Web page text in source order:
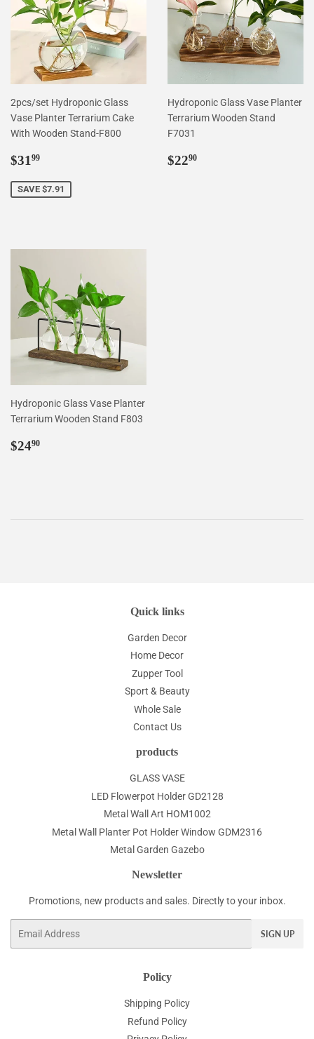
2pcs/set Hydroponic Glass
Vase Planter Terrarium Cake
With Wooden Stand-F800
Sale
$31 99
SAVE $7.91
Hydroponic Glass Vase Planter
Terrarium Wooden Stand
F7031
Regular
$2290
Hydroponic Glass Vase Planter
Terrarium Wooden Stand F803
Regular
$2490
Quick links
Garden Decor
Home Decor
Zupper Tool
Sport & Beauty
Whole Sale
Contact Us
products
GLASS VASE
LED Flowerpot Holder GD2128
Metal Wall Art HOM1002
Metal Wall Planter Pot Holder Window GDM2316
Metal Garden Gazebo
Newsletter
Promotions, new products and sales. Directly to your inbox.
SIGN UP
Policy
Shipping Policy
Refund Policy